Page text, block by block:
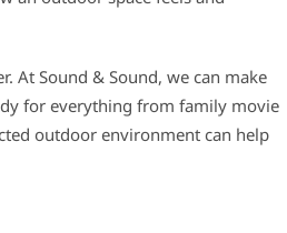
At Sound & Sound, we can make
for everything from family movie
outdoor environment can help